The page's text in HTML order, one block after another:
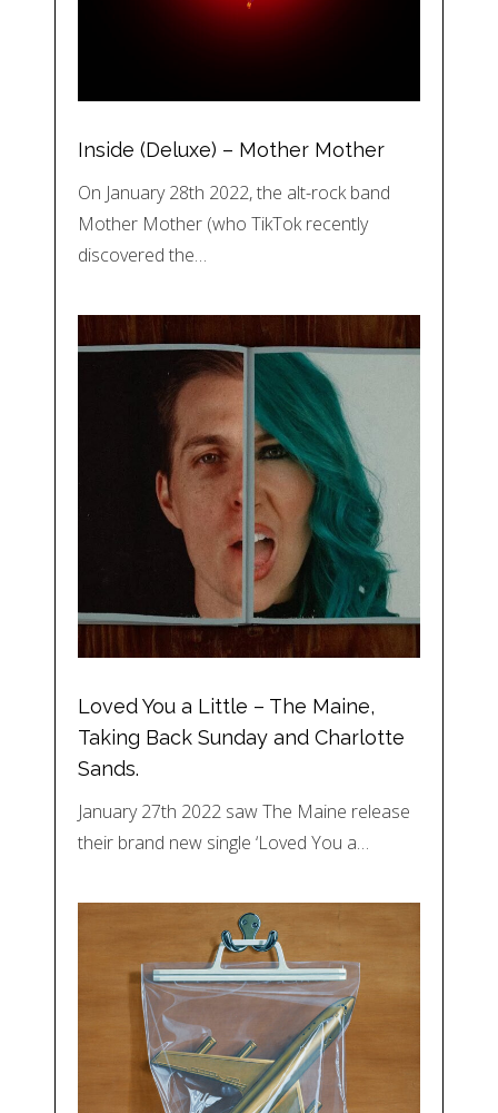
Inside (Deluxe) – Mother Mother
On January 28th 2022, the alt-rock band
Mother Mother (who TikTok recently
discovered the…
Loved You a Little – The Maine,
Taking Back Sunday and Charlotte
Sands.
January 27th 2022 saw The Maine release
their brand new single ‘Loved You a…